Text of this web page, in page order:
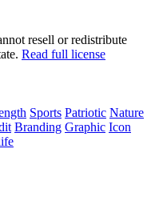
resell or redistribute
Read full license
Sports Patriotic Nature
Branding Graphic Icon